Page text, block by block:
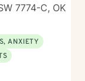
7774-C, OK
ANXIETY